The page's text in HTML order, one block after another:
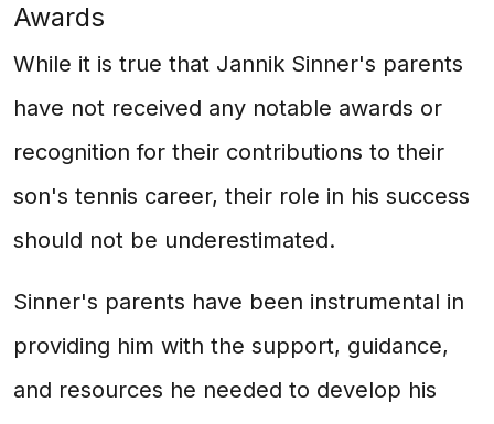
Awards
While it is true that Jannik Sinner's parents
have not received any notable awards or
recognition for their contributions to their
son's tennis career, their role in his success
should not be underestimated.
Sinner's parents have been instrumental in
providing him with the support, guidance,
and resources he needed to develop his